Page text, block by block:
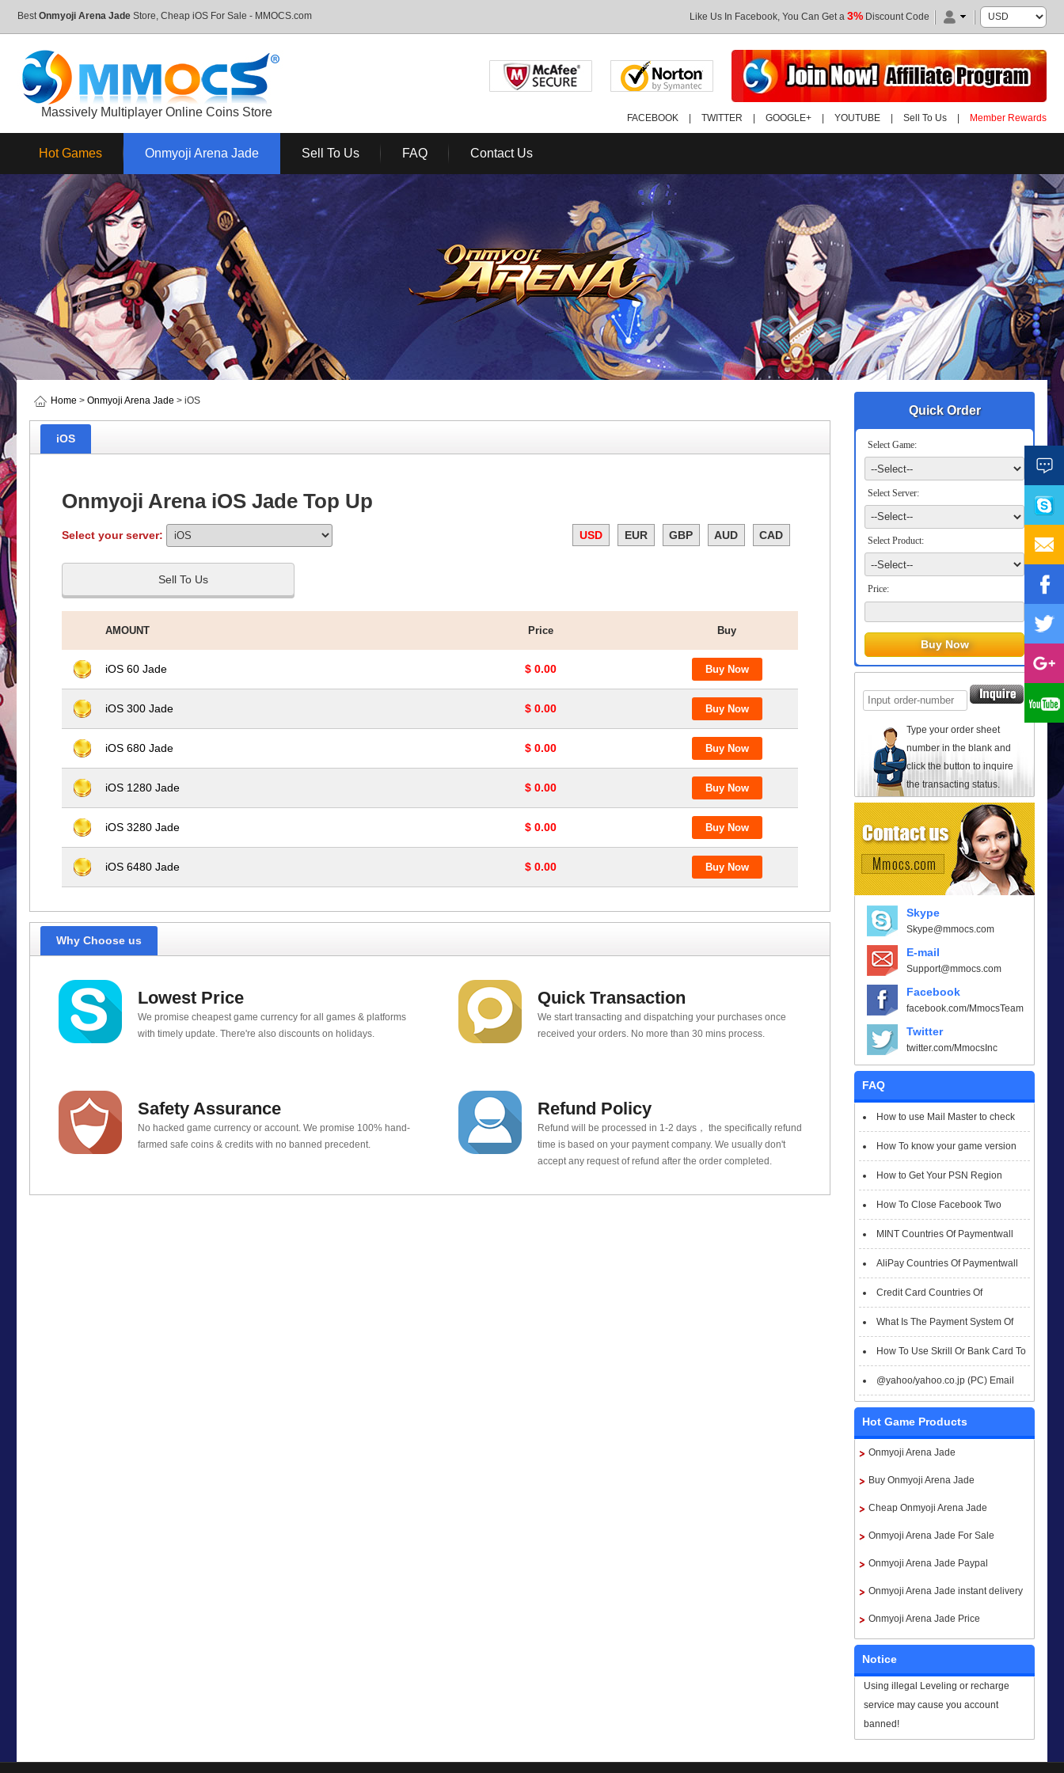
BestOnmyoji Arena Jade Store, Cheap iOS For Sale - MMOCS.com Like Us In Facebook, You Can Get a 3% Discount Code
Massively Multiplayer Online Coins Store FACEBOOK TWITTER GOOGLE+ YOUTUBE Sell To Us Member Rewards
Hot Games Onmyoji Arena Jade Sell To Us FAQ Contact Us
Quick Order
Select Game:
Select Server:
Select Product:
Price:
Type your order sheet
number in the blank and
click the button to inquire
the transacting status.
Skype
Skype@mmocs.com
E-mail
Support@mmocs.com
Facebook
facebook.com/MmocsTeam
Twitter
twitter.com/MmocsInc
FAQ
How to use Mail Master to check
emailsHow To know your game version
How to Get Your PSN Region
How To Close Facebook Two
Factor Authentication?
MINT Countries Of Paymentwall
Support
AliPay Countries Of Paymentwall
Support
Credit Card Countries Of
Paymentwall Support
What Is The Payment System Of
Paymentwall You Could Choose When
Checkout
How To Use Skrill Or Bank Card To
Pay When Checkout
@yahoo/yahoo.co.jp (PC) Email
Box Login Flowchart
Hot Game Products
Onmyoji Arena Jade
Buy Onmyoji Arena Jade
Cheap Onmyoji Arena Jade
Onmyoji Arena Jade For Sale
Onmyoji Arena Jade Paypal
Onmyoji Arena Jade instant delivery
Onmyoji Arena Jade Price
Notice
Using illegal Leveling or recharge
service may cause you account
banned!
Home > Onmyoji Arena Jade > iOS
iOS
Onmyoji Arena iOS Jade Top Up
USD EUR GBP AUD CAD
Select your server:
Sell To Us
AMOUNT Price Buy
iOS 60 Jade $ 0.00
iOS 300 Jade $ 0.00
iOS 680 Jade $ 0.00
iOS 1280 Jade $ 0.00
iOS 3280 Jade $ 0.00
iOS 6480 Jade $ 0.00
Why Choose us
Lowest Price
We promise cheapest game currency for all games & platforms
with timely update. There're also discounts on holidays.
Quick Transaction
We start transacting and dispatching your purchases once
received your orders. No more than 30 mins process.
Safety Assurance
No hacked game currency or account. We promise 100% hand-
farmed safe coins & credits with no banned precedent.
Refund Policy
Refund will be processed in 1-2 days， the specifically refund
time is based on your payment company. We usually don't
accept any request of refund after the order completed.